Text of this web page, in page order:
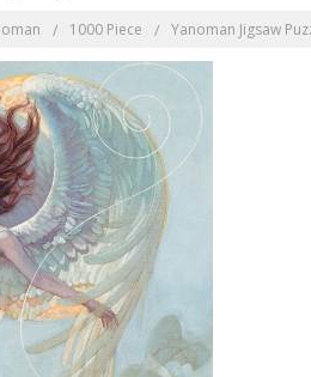
1000 Piece Yanoman Jigsaw